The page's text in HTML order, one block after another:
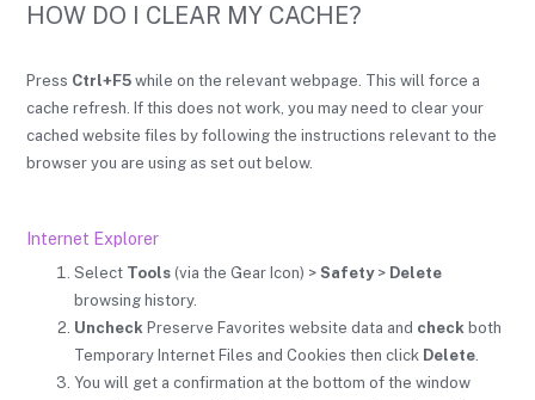
HOW DO I CLEAR MY CACHE?
Press Ctrl+F5 while on the relevant webpage. This will force a
cache refresh. If this does not work, you may need to clear your
cached website files by following the instructions relevant to the
browser you are using as set out below.
Internet Explorer
Select Tools (via the Gear Icon) > Safety> Delete
browsing history.
Uncheck Preserve Favorites website data and check both
Temporary Internet Files and Cookies then click Delete.
You will get a confirmation at the bottom of the window